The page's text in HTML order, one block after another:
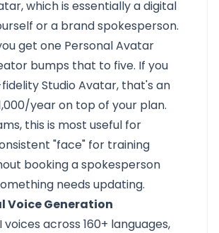
which is essentially a digital
or a brand spokesperson.
get one Personal Avatar
bumps that to five. If you
Studio Avatar, that's an
year on top of your plan.
this is most useful for
"face" for training
booking a spokesperson
needs updating.
Voice Generation
voices across 160+ languages,